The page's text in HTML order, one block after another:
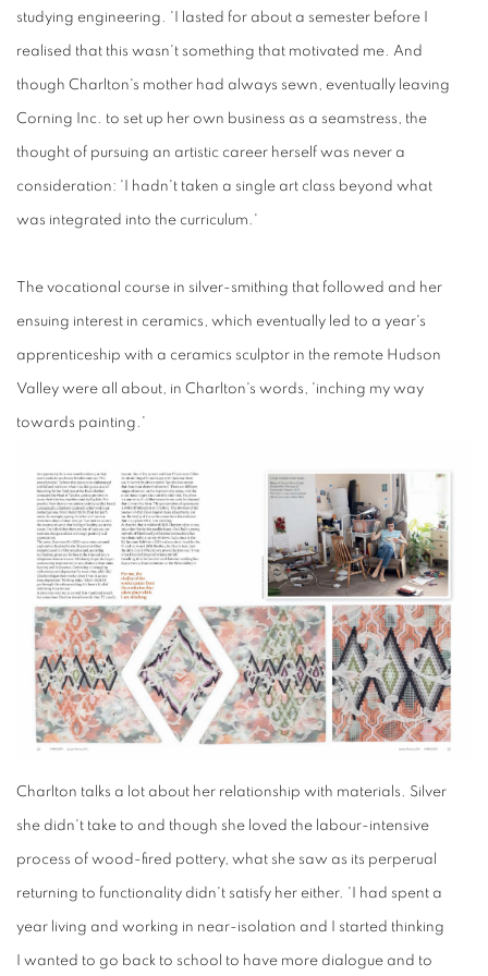
studying engineering. 'I lasted for about a semester before I
realised that this wasn't something that motivated me. And
though Charlton's mother had always sewn, eventually leaving
Corning Inc. to set up her own business as a seamstress, the
thought of pursuing an artistic career herself was never a
consideration: 'I hadn't taken a single art class beyond what
was integrated into the curriculum.'
The vocational course in silver-smithing that followed and her
ensuing interest in ceramics, which eventually led to a year's
apprenticeship with a ceramics sculptor in the remote Hudson
Valley were all about, in Charlton's words, 'inching my way
towards painting.'
Charlton talks a lot about her relationship with materials. Silver
she didn't take to and though she loved the labour-intensive
process of wood-fired pottery, what she saw as its perperual
returning to functionality didn't satisfy her either. 'I had spent a
year living and working in near-isolation and I started thinking
I wanted to go back to school to have more dialogue and to